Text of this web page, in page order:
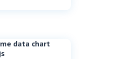
data chart